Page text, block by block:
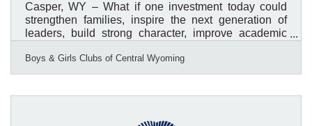
Casper, WY – What if one investment today could
strengthen families, inspire the next generation of
leaders, build strong character, improve academic
workforce tomorrow? What if that investment could
generate a measurable return for the entire
Boys & Girls Clubs of Central Wyoming. Research
Boys & Girls Clubs of Central Wyoming